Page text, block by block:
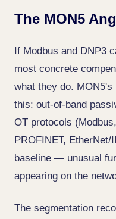
The MON5
If Modbus and DNP3
most concrete
what they do.
this: out-of-band
OT protocols
PROFINET,
baseline — unusual
appearing on the
The segmentation